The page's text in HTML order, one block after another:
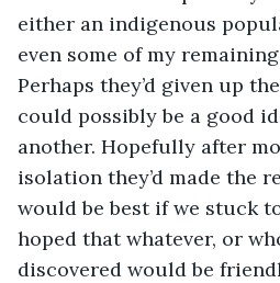
either an indigenous
even some of my
Perhaps they’d given up
could possibly be a good
another. Hopefully after
isolation they’d made the
would be best if we stuck
hoped that whatever, or
discovered would be